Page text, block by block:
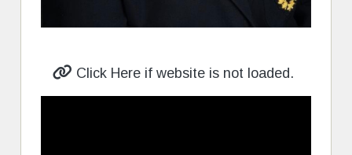
Click Here if website is not loaded.